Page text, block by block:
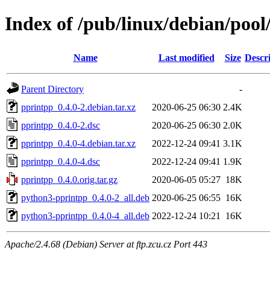
Index of /pub/linux/debian/
Name Last modified Size
Parent Directory
-
pprintpp_0.4.0-2.debian.tar.xz
2020-06-25 06:30 2.4K
pprintpp_0.4.0-2.dsc
2020-06-25 06:30 2.0K
pprintpp_0.4.0-4.debian.tar.xz
2022-12-24 09:41 3.1K
pprintpp_0.4.0-4.dsc
2022-12-24 09:41 1.9K
pprintpp_0.4.0.orig.tar.gz
2020-06-05 05:27 18K
python3-pprintpp_0.4.0-2_all.deb 2020-06-25 06:55 16K
python3-pprintpp_0.4.0-4_all.deb 2022-12-24 10:21 16K
Apache/2.4.68 (Debian) Server at ftp.zcu.cz Port 443